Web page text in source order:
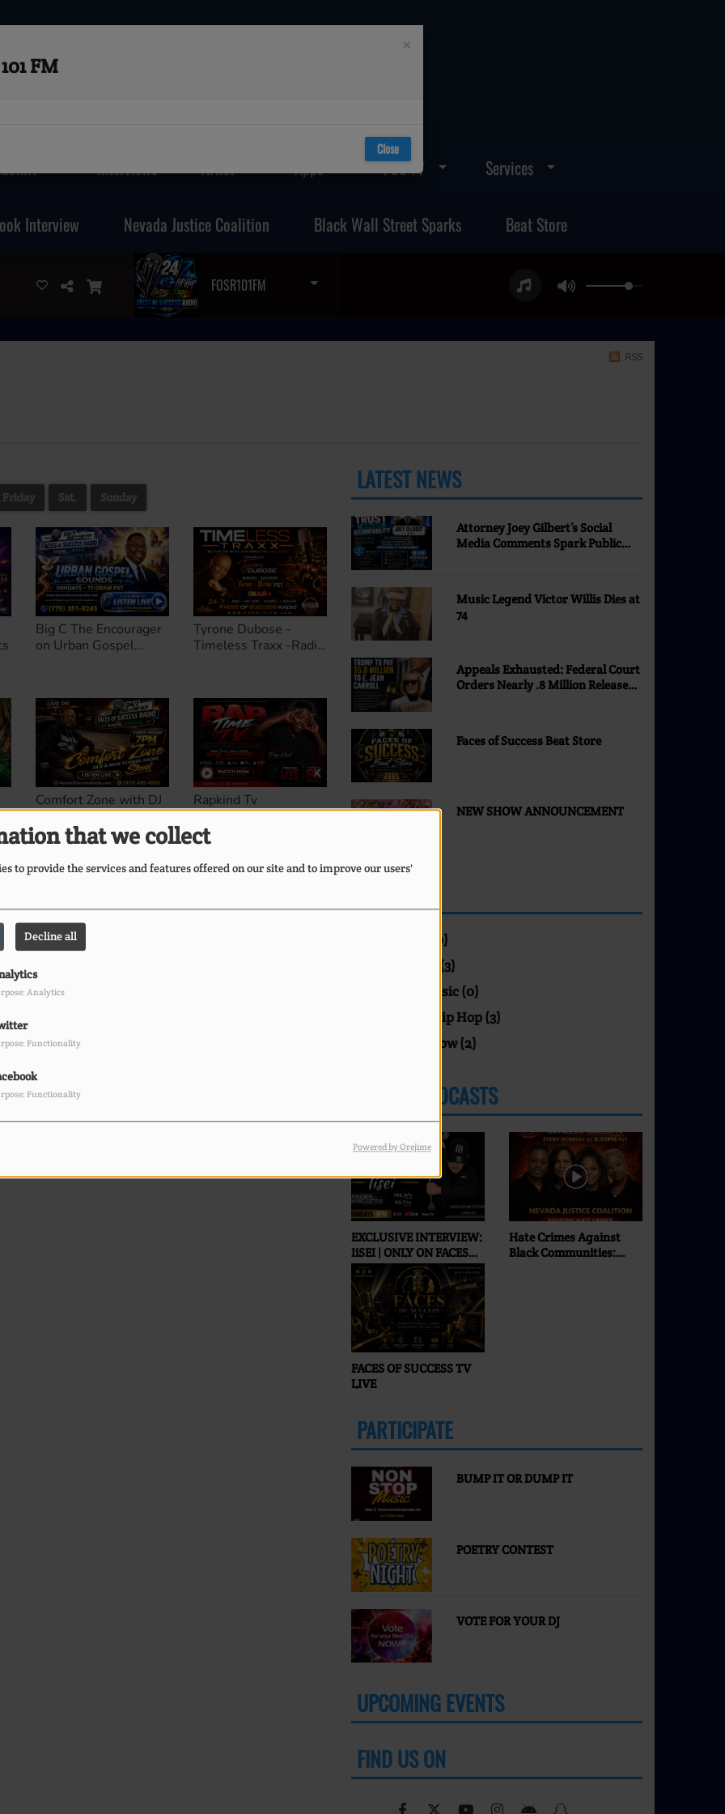
that we collect
to provide the services and features offered on our site and to improve our users'
Decline all
Analytics
Functionality
Functionality
Powered by Orejime
Interviews Artist Apps FOS TV Services
Interview Nevada Justice Coalition Black Wall Street Sparks Beat Store
FOSR101FM
RSS
Friday Sat. Sunday
Big C The Encourager
on Urban Gospel
Tyrone Dubose -
Timeless Traxx -Radio
Comfort Zone with DJ
Commando
Rapkind Tv
The Stormy Monday
Blues Show... Hosted
LATEST NEWS
Attorney Joey Gilbert’s Social
Media Comments Spark Public
Music Legend Victor Willis Dies at
74
Appeals Exhausted: Federal Court
Orders Nearly .8 Million Released
Faces of Success Beat Store
NEW SHOW ANNOUNCEMENT
Blues (0)
Gospel (3)
Jazz Music (0)
R&B / Hip Hop (3)
Talk Show (2)
LATEST PODCASTS
EXCLUSIVE INTERVIEW:
IiSEI | ONLY ON FACES
OF SUCCESS RADIO & TV
FACES OF SUCCESS TV
LIVE
Hate Crimes Against
Black Communities:
PARTICIPATE
BUMP IT OR DUMP IT
POETRY CONTEST
VOTE FOR YOUR DJ
UPCOMING EVENTS
FIND US ON
×
FM
Close